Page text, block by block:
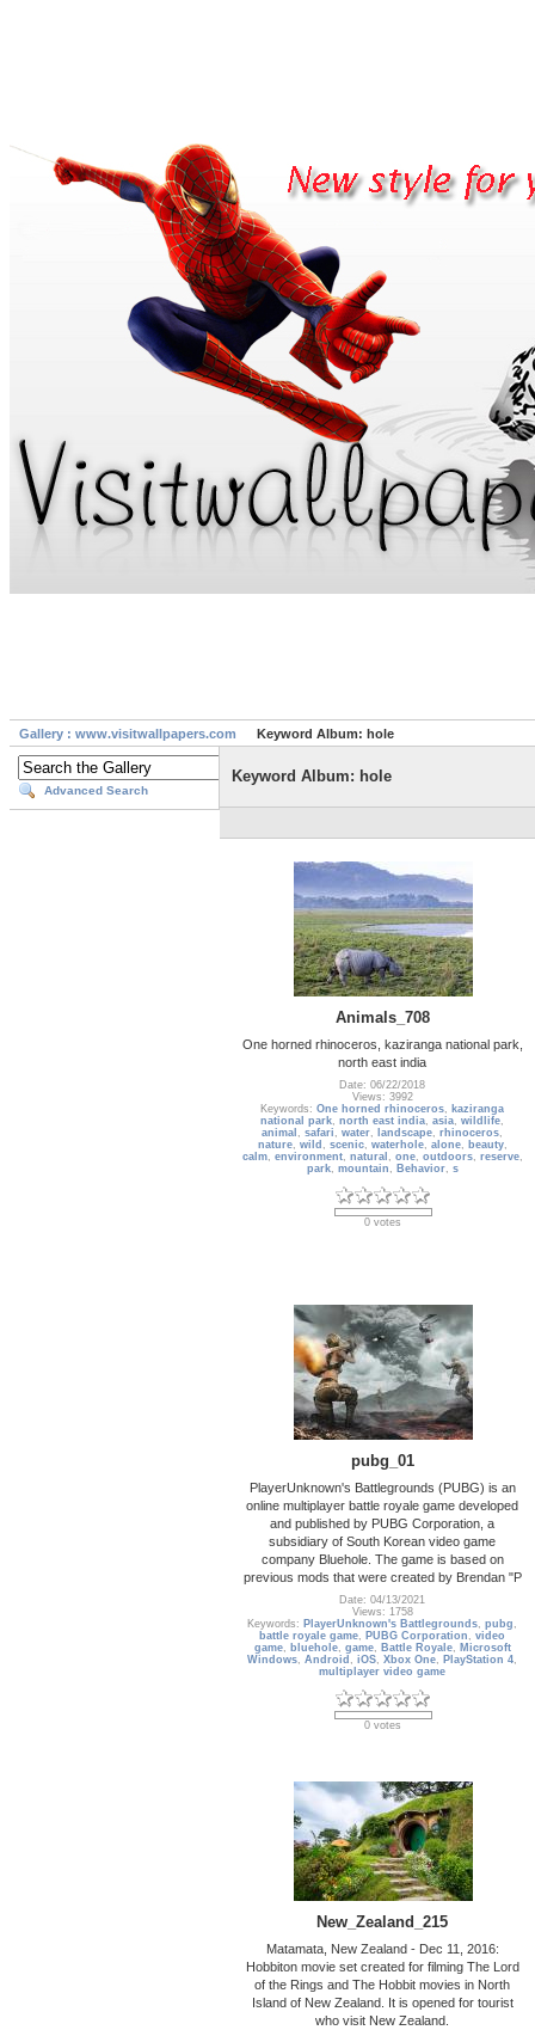
Gallery : www.visitwallpapers.com Keyword Album: hole
Advanced Search
Keyword Album: hole
Animals_708
One horned rhinoceros, kaziranga national park,
north east india
Date: 06/22/2018
Views: 3992
Keywords:One horned rhinoceros, kaziranga
national park,north east india,asia,wildlife,
animal ,safari ,water, landscape,rhinoceros,
nature, wild , scenic, waterhole, alone, beauty,
calm, environment, natural , one, outdoors, reserve,
park, mountain , Behavior, s
0 votes
pubg_01
PlayerUnknown's Battlegrounds (PUBG) is an
online multiplayer battle royale game developed
and published by PUBG Corporation, a
subsidiary of South Korean video game
company Bluehole. The game is based on
previous mods that were created by Brendan "P
Date: 04/13/2021
Views: 1758
Keywords: PlayerUnknown's Battlegrounds,pubg ,
battle royale game, PUBG Corporation ,video
game, bluehole, game, Battle Royale, Microsoft
Windows,Android ,iOS,Xbox One, PlayStation 4,
multiplayer video game
0 votes
New_Zealand_215
Matamata, New Zealand - Dec 11, 2016:
Hobbiton movie set created for filming The Lord
of the Rings and The Hobbit movies in North
Island of New Zealand. It is opened for tourist
who visit New Zealand.